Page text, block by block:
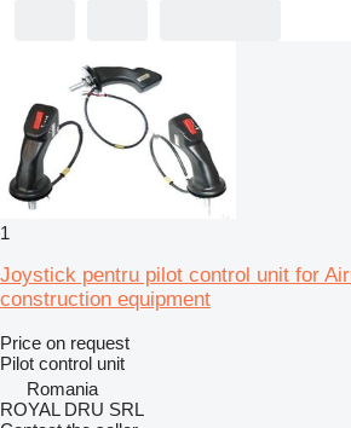
1
Joystick pentru pilot control unit for
construction equipment
Price on request
Pilot control unit
Romania
ROYAL DRU SRL